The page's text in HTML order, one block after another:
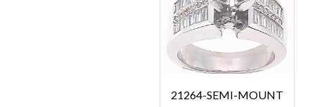
21264-SEMI-MOUNT